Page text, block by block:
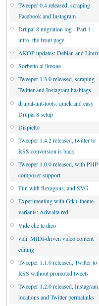
Tweeper 0.4 released, scraping
Facebook and Instagram
Drupal 8 migration log - Part 1 -
intro, the front page
AKOP updates: Debian and Linux
Sorbetto al limone
Tweeper 1.3.0 released, scraping
Twitter and Instagram hashtags
drupal-init-tools: quick and easy
Drupal 8 setup
Dispietto
Tweeper 1.4.2 released, twitter to
RSS conversion is back
Tweeper 1.0.0 released, with PHP
composer support
Fun with flexagons, and SVG
Experimenting with Gtk+ theme
variants: Adwaita red
Vide che te dico
vidi: MIDI-driven video content
editing
Tweeper 1.1.0 released, Twitter to
RSS without promoted tweets
Tweeper 1.2.0 released, Instagram
locations and Twitter permalinks